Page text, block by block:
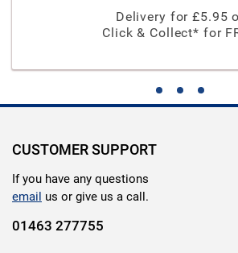
Delivery for £5.95
Click & Collect* for
CUSTOMER SUPPORT
If you have any questions
email us or give us a call.
01463 277755